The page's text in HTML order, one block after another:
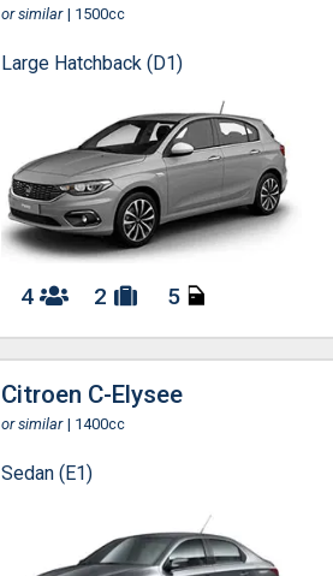
or similar | 1500cc
Large Hatchback (D1)
4 2 5
Citroen C-Elysee
or similar | 1400cc
Sedan (E1)